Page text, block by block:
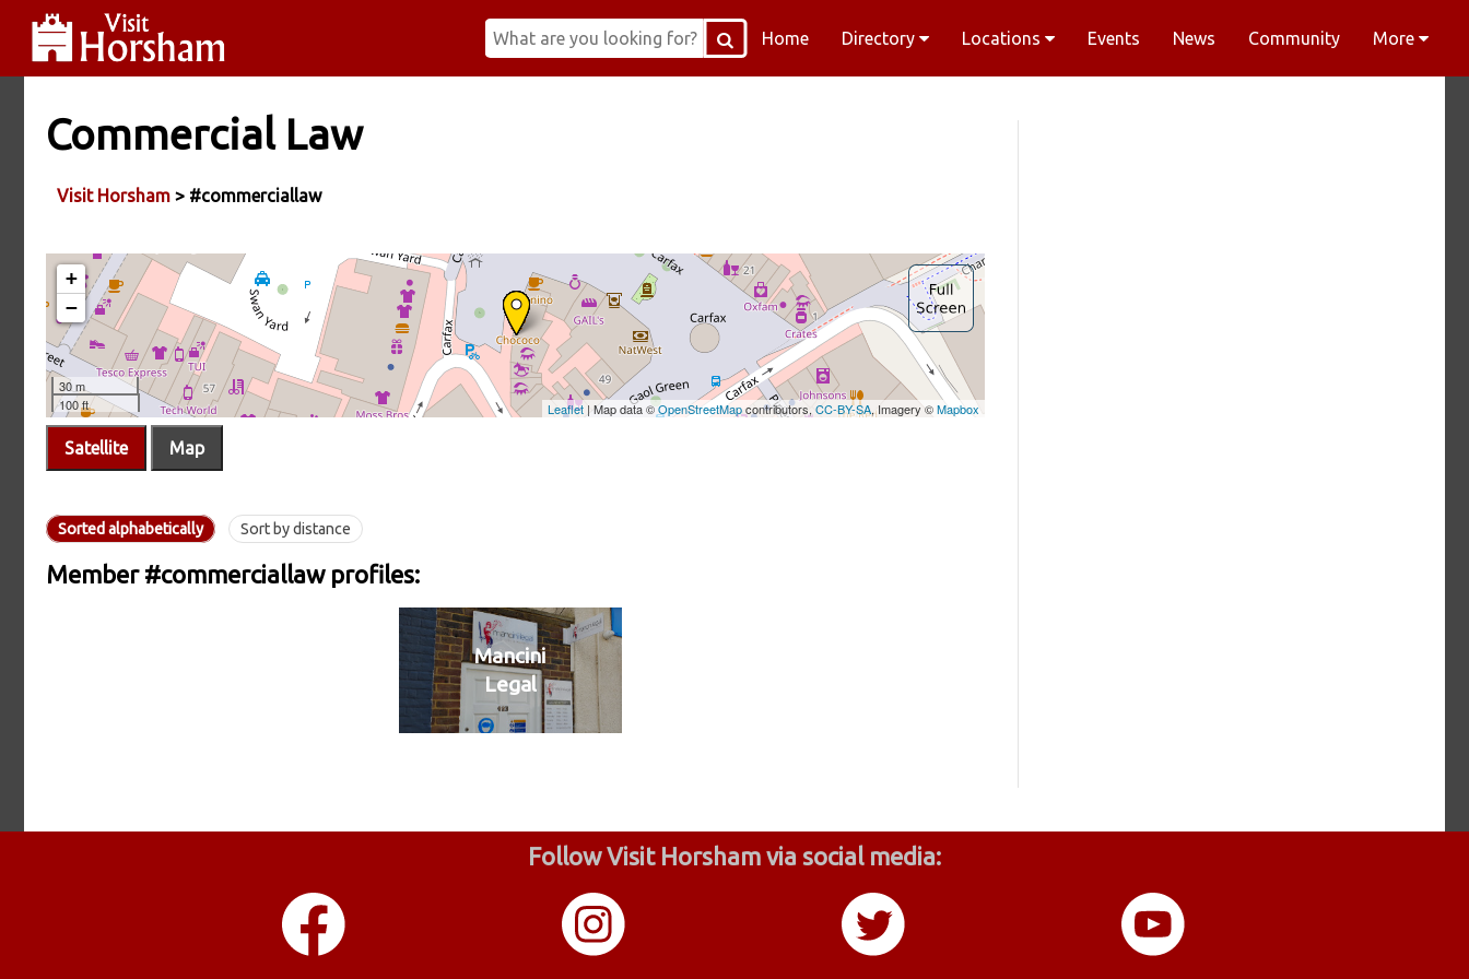
Home Directory Locations Events News Community More
Commercial Law
Visit Horsham > #commerciallaw
Satellite Map
Sorted alphabetically Sort by distance
Member #commerciallaw profiles:
Mancini
Legal
Follow Visit Horsham via social media: